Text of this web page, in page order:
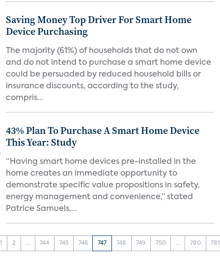
Saving Money Top Driver For Smart Home
Device Purchasing
The majority (61%) of households that do not own
and do not intend to purchase a smart home device
could be persuaded by reduced household bills or
insurance discounts, according to the study,
compris...
43% Plan To Purchase A Smart Home Device
This Year: Study
“Having smart home devices pre-installed in the
home creates an immediate opportunity to
demonstrate specific value propositions in safety,
energy management and convenience,” stated
Patrice Samuels,...
1 2 ... 744 745 746 747 748 749 750 ... 780 781